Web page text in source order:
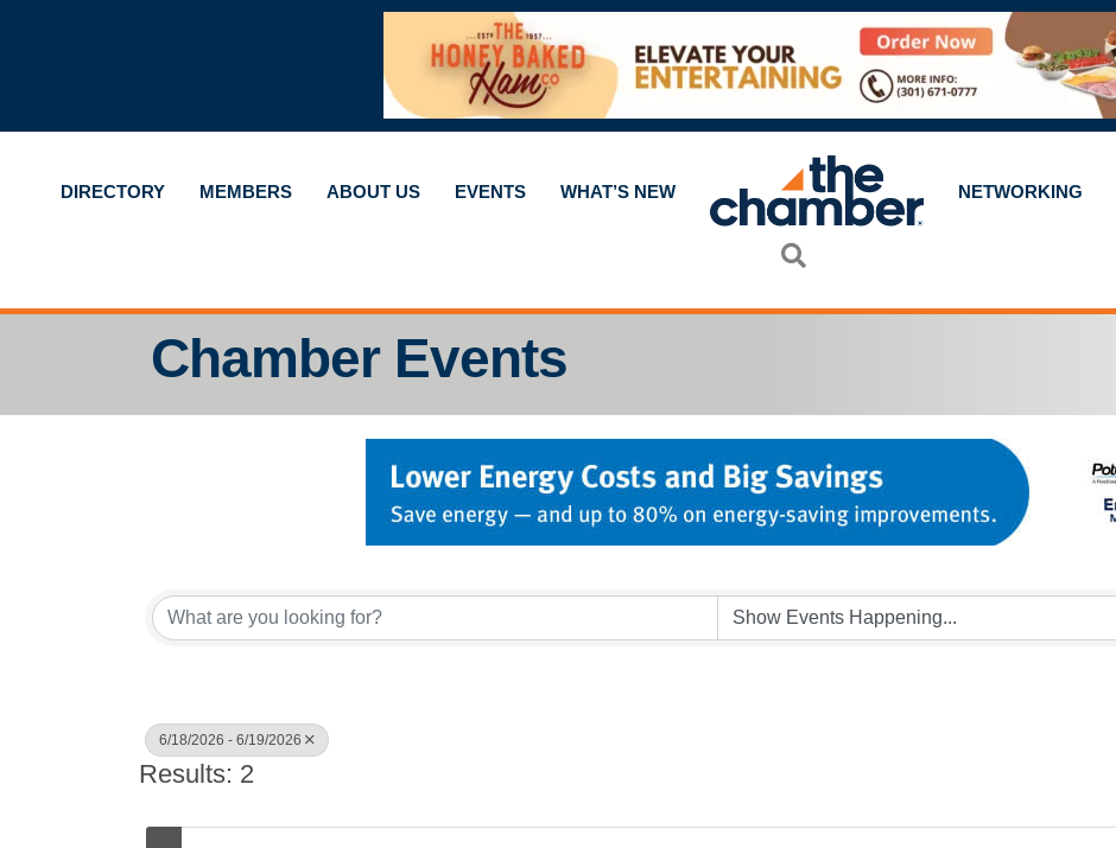
DIRECTORY MEMBERS ABOUT US EVENTS WHAT’S NEW NETWORKING
Chamber Events
6/18/2026 - 6/19/2026
Results: 2